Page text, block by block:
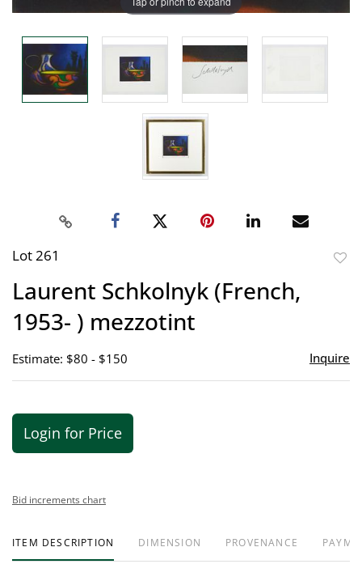
Lot 261
Laurent Schkolnyk (French,
1953- ) mezzotint
Estimate: $80 - $150 Inquire
Login for Price
Bid increments chart
ITEM DESCRIPTION DIMENSION PROVENANCE